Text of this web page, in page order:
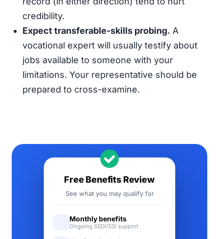
credibility.
Expect transferable-skills probing. A
vocational expert will usually testify about
jobs available to someone with your
limitations. Your representative should be
prepared to cross-examine.
Free Benefits Review
See what you may qualify for
Monthly benefits
Ongoing SSDI/SSI support